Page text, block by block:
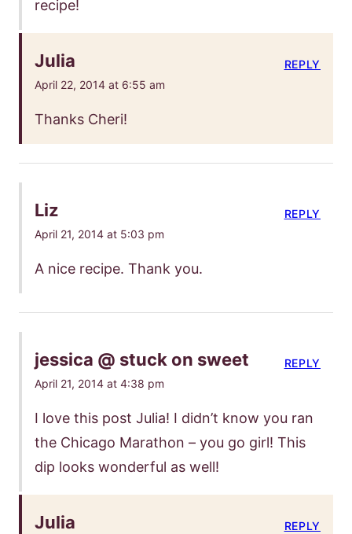
recipe!
Julia
April 22, 2014 at 6:55 am
Thanks Cheri!
REPLY
Liz
April 21, 2014 at 5:03 pm
A nice recipe. Thank you.
REPLY
jessica @ stuck on sweet
April 21, 2014 at 4:38 pm
I love this post Julia! I didn’t know you ran
the Chicago Marathon – you go girl! This
dip looks wonderful as well!
REPLY
Julia REPLY